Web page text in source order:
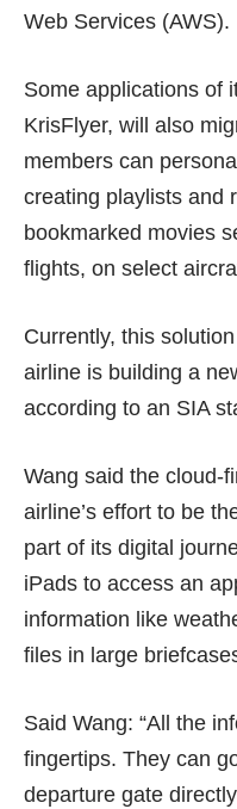
Web Services (AWS).
Some applications of
KrisFlyer, will also
members can
creating playlists and
bookmarked movies
flights, on select
Currently, this
airline is building a
according to an SIA
Wang said the cloud-
airline’s effort to be
part of its digital
iPads to access an
information like
files in large
Said Wang: “All the
fingertips. They can
departure gate